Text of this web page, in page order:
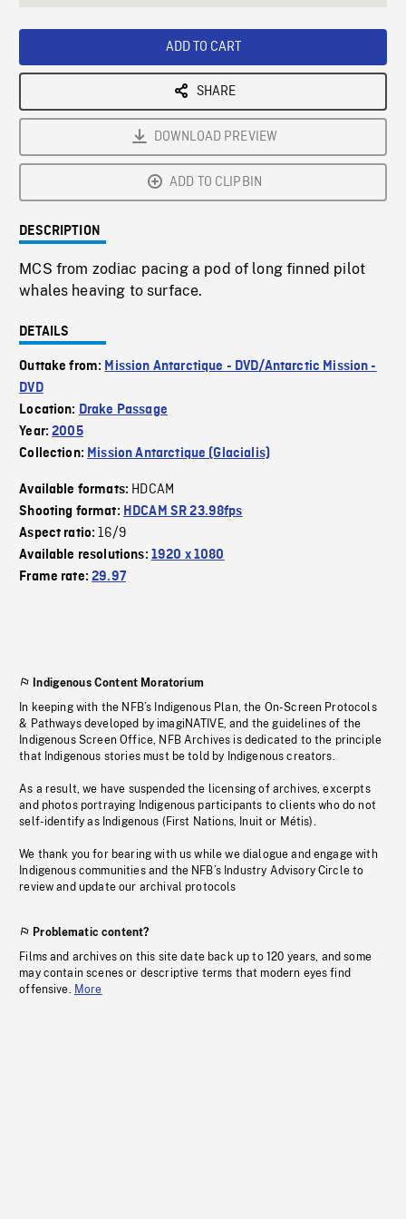
ADD TO CART
SHARE
DOWNLOAD PREVIEW
ADD TO CLIPBIN
DESCRIPTION
MCS from zodiac pacing a pod of long finned pilot
whales heaving to surface.
DETAILS
Outtake from: Mission Antarctique - DVD/Antarctic Mission -
DVD
Location: Drake Passage
Year:2005
Collection: Mission Antarctique (Glacialis)
Available formats: HDCAM
Shooting format: HDCAM SR 23.98fps
Aspect ratio:16/9
Available resolutions: 1920 x 1080
Frame rate:29.97
Indigenous Content Moratorium
In keeping with the NFB’s Indigenous Plan, the On-Screen Protocols
& Pathways developed by imagiNATIVE, and the guidelines of the
Indigenous Screen Office, NFB Archives is dedicated to the principle
that Indigenous stories must be told by Indigenous creators.
As a result, we have suspended the licensing of archives, excerpts
and photos portraying Indigenous participants to clients who do not
self-identify as Indigenous (First Nations, Inuit or Métis).
We thank you for bearing with us while we dialogue and engage with
Indigenous communities and the NFB’s Industry Advisory Circle to
review and update our archival protocols
Problematic content?
Films and archives on this site date back up to 120 years, and some
may contain scenes or descriptive terms that modern eyes find
offensive. More